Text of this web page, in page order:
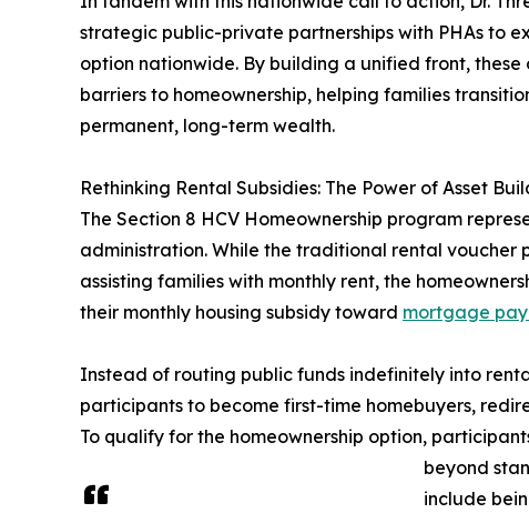
strategic public-private partnerships with PHAs to
option nationwide. By building a unified front,
barriers to homeownership, helping families
permanent, long-term wealth.
Rethinking Rental Subsidies: The Power of Asset
The Section 8 HCV Homeownership program
administration. While the traditional rental voucher
assisting families with monthly rent, the
their monthly housing subsidy toward mortgage
Instead of routing public funds indefinitely into
participants to become first-time homebuyers,
To qualify for the homeownership option,
beyond
include